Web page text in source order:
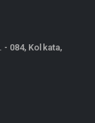
084, Kolkata,